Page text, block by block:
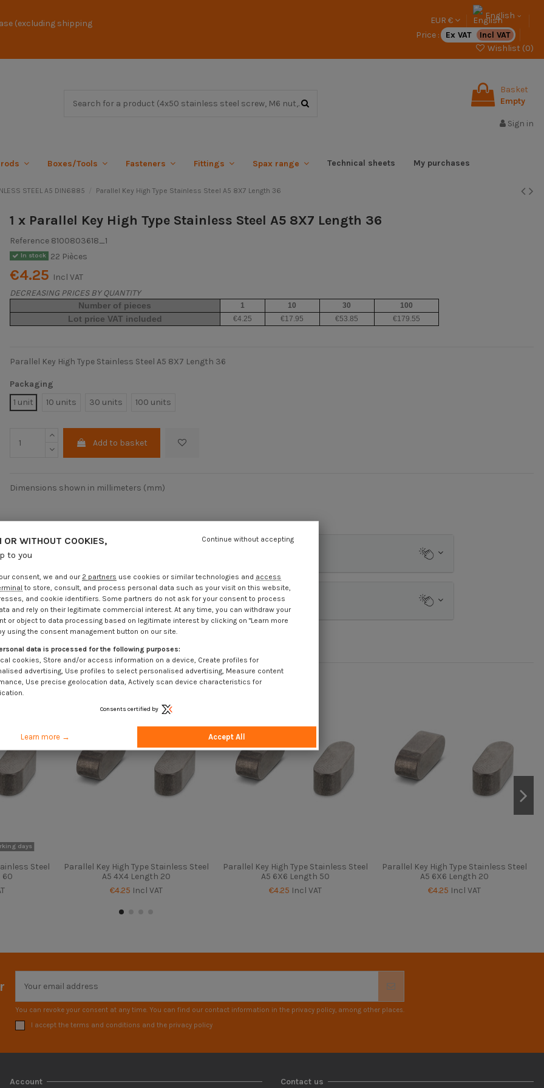
(excluding shipping EUR €
English
Price :
Ex VAT
Incl VAT
Wishlist (0)
Basket
Empty
Sign in
Boxes/Tools Fasteners Fittings Spax range Technical sheets My purchases
STEEL A5 DIN6885 Parallel Key High Type Stainless Steel A5 8X7 Length 36
1 x Parallel Key High Type Stainless Steel A5 8X7 Length 36
Reference 8100803618_1
In stock 22 Pièces
€4.25 Incl VAT
DECREASING PRICES BY QUANTITY
Number of pieces 1 10 30 100
Lot price VAT included €4.25 €17.95 €53.85 €179.55
Parallel Key High Type Stainless Steel A5 8X7 Length 36
Packaging
1 unit
10 units 30 units 100 units
Add to basket
Dimensions shown in millimeters (mm)
days
Steel
60
Parallel Key High Type Stainless Steel
A5 4X4 Length 20
€4.25 Incl VAT
Parallel Key High Type Stainless Steel
A5 6X6 Length 50
€4.25 Incl VAT
Parallel Key High Type Stainless Steel
A5 6X6 Length 20
€4.25 Incl VAT
You can revoke your consent at any time. You can find our contact information in the privacy policy, among other places.
I accept the terms and conditions and the privacy policy
Account Contact us
OR WITHOUT COOKIES,
to you
Continue without accepting
consent, we and our 2 partners use cookies or similar technologies and access
to store, consult, and process personal data such as your visit on this website,
and cookie identifiers. Some partners do not ask for your consent to process
and rely on their legitimate commercial interest. At any time, you can withdraw your
or object to data processing based on legitimate interest by clicking on "Learn more
using the consent management button on our site.
data is processed for the following purposes:
cookies, Store and/or access information on a device, Create profiles for
advertising, Use profiles to select personalised advertising, Measure content
Use precise geolocation data, Actively scan device characteristics for
Consents certified by
Learn more → Accept All